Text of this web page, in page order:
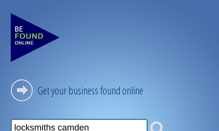
Get your business found online